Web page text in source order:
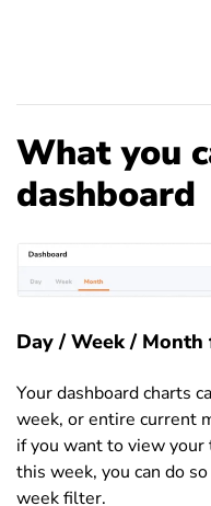
What you
dashboard
Day / Week /
Your dashboard charts
week, or entire current
if you want to view your
this week, you can do
week filter.